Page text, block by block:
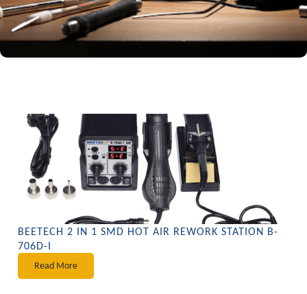
BEETECH 2 IN 1 SMD HOT AIR REWORK STATION B-
706D-I
Read More